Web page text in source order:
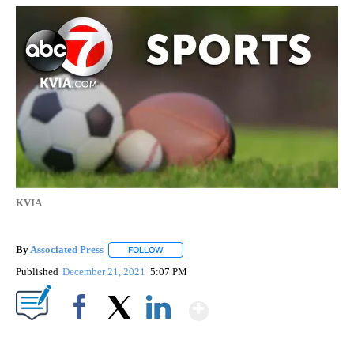
KVIA
By Associated Press FOLLOW
Published December 21, 2021 5:07 PM